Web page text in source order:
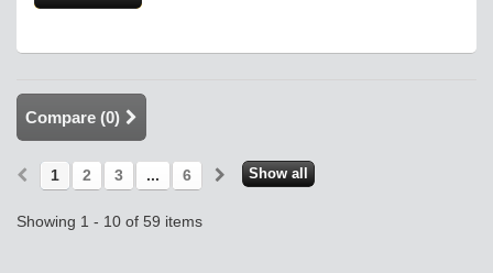
Compare (0)
Show all
1 2 3 ... 6
Showing 1 - 10 of 59 items